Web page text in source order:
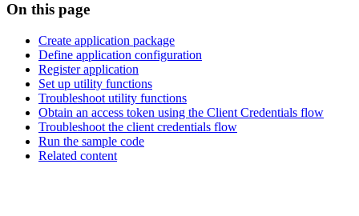
On this page
Create application package
Define application configuration
Register application
Set up utility functions
Troubleshoot utility functions
Obtain an access token using the Client Credentials flow
Troubleshoot the client credentials flow
Run the sample code
Related content